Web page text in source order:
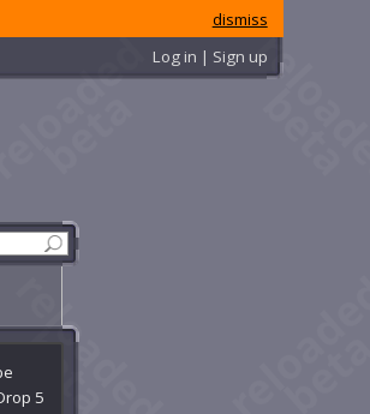
dismiss
Log in | Sign up
5